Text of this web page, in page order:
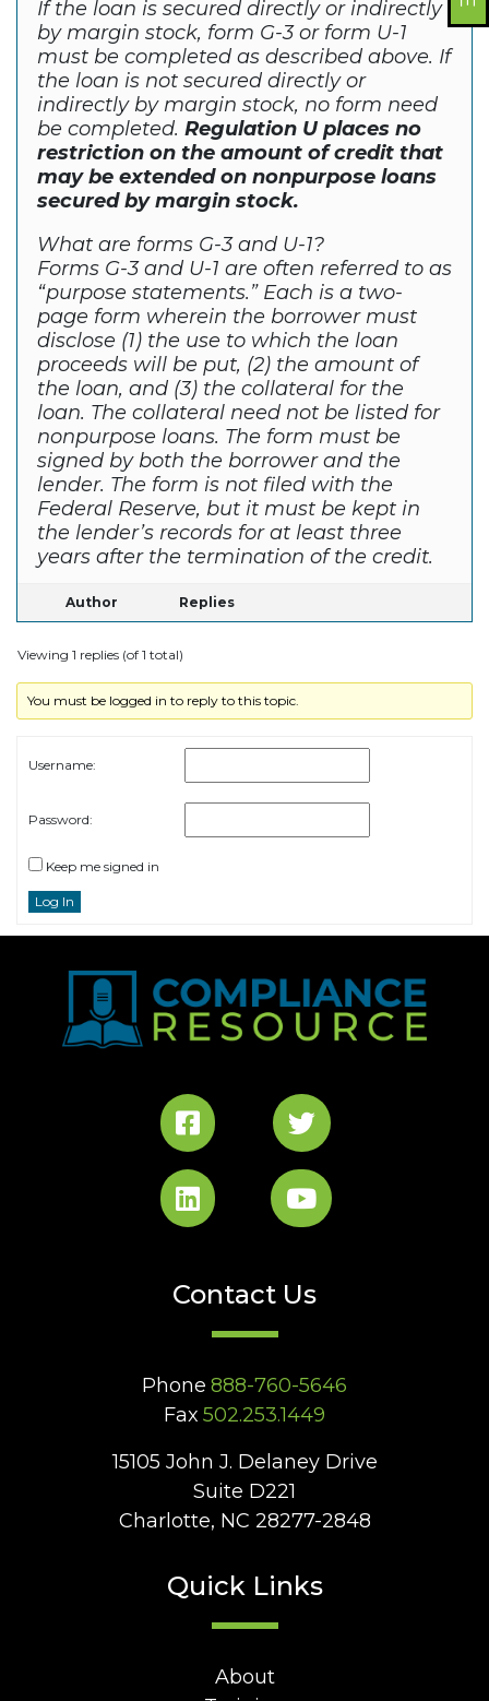
If the loan is secured directly or indirectly
by margin stock, form G-3 or form U-1
must be completed as described above. If
the loan is not secured directly or
indirectly by margin stock, no form need
be completed. Regulation U places no
restriction on the amount of credit that
may be extended on nonpurpose loans
secured by margin stock.
What are forms G-3 and U-1?
Forms G-3 and U-1 are often referred to as
“purpose statements.” Each is a two-
page form wherein the borrower must
disclose (1) the use to which the loan
proceeds will be put, (2) the amount of
the loan, and (3) the collateral for the
loan. The collateral need not be listed for
nonpurpose loans. The form must be
signed by both the borrower and the
lender. The form is not filed with the
Federal Reserve, but it must be kept in
the lender’s records for at least three
years after the termination of the credit.
Author Replies
Viewing 1 replies (of 1 total)
You must be logged in to reply to this topic.
Username:
Password:
Keep me signed in
Log In
Contact Us
Phone 888-760-5646
Fax 502.253.1449
15105 John J. Delaney Drive
Suite D221
Charlotte, NC 28277-2848
Quick Links
About